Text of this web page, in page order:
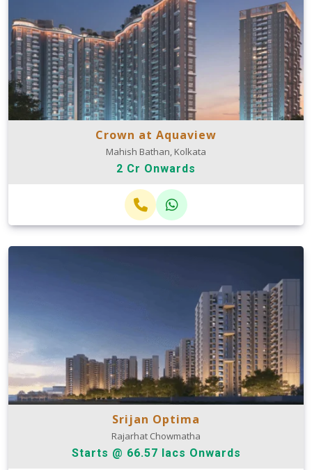
Crown at Aquaview
Mahish Bathan, Kolkata
2 Cr Onwards
Srijan Optima
Rajarhat Chowmatha
Starts @ 66.57 lacs Onwards